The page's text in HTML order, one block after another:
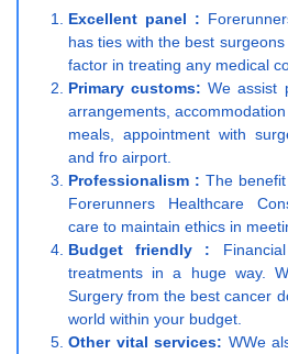
Excellent panel :
has ties with the best
factor in treating any medical
Primary customs: We assist
arrangements,
meals, appointment with
and fro airport.
Professionalism : The
Forerunners Healthcare
care to maintain ethics in
Budget friendly :
treatments in a huge way.
Surgery from the best cancer
world within your budget.
Other vital services: WWe